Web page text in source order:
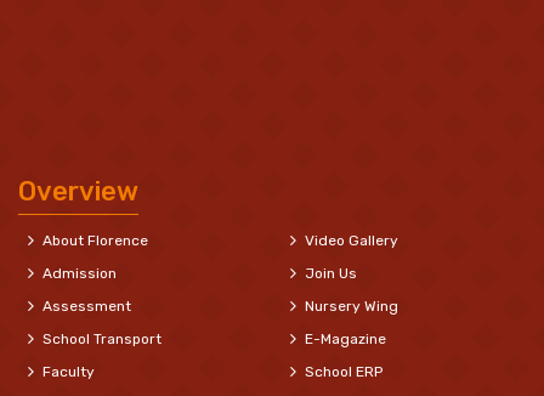
Overview
About Florence
Admission
Assessment
School Transport
Faculty
Video Gallery
Join Us
Nursery Wing
E-Magazine
School ERP